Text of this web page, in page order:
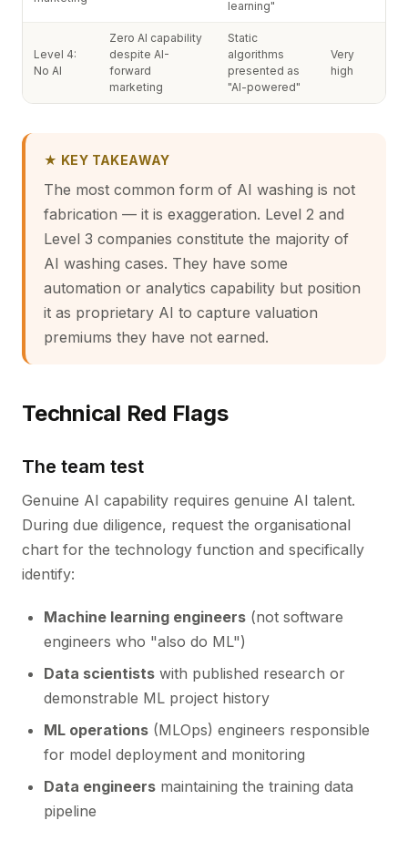
learning"
Level 4:
No AI
Zero AI capability
despite AI-
forward
marketing
Static
algorithms
presented as
"AI-powered"
Very
high
★ KEY TAKEAWAY
The most common form of AI washing is not
fabrication — it is exaggeration. Level 2 and
Level 3 companies constitute the majority of
AI washing cases. They have some
automation or analytics capability but position
it as proprietary AI to capture valuation
premiums they have not earned.
Technical Red Flags
The team test
Genuine AI capability requires genuine AI talent.
During due diligence, request the organisational
chart for the technology function and specifically
identify:
Machine learning engineers (not software
engineers who "also do ML")
Data scientists with published research or
demonstrable ML project history
ML operations (MLOps) engineers responsible
for model deployment and monitoring
Data engineers maintaining the training data
pipeline